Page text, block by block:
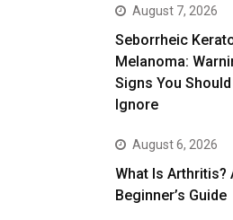
August 7, 2026
Seborrheic
Melanoma:
Signs You
Ignore
August 6, 2026
What Is Arthritis?
Beginner’s Guide